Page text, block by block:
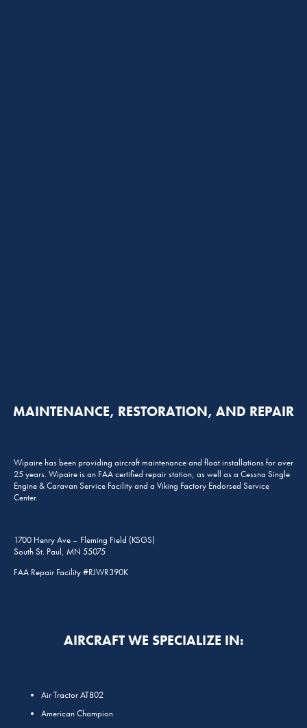
MAINTENANCE, RESTORATION, AND REPAIR
Wipaire has been providing aircraft maintenance and float installations for over
25 years. Wipaire is an FAA certified repair station, as well as a Cessna Single
Engine & Caravan Service Facility and a Viking Factory Endorsed Service
Center.
1700 Henry Ave – Fleming Field (KSGS)
South St. Paul, MN 55075
FAA Repair Facility #RJWR390K
AIRCRAFT WE SPECIALIZE IN:
Air Tractor AT802
American Champion